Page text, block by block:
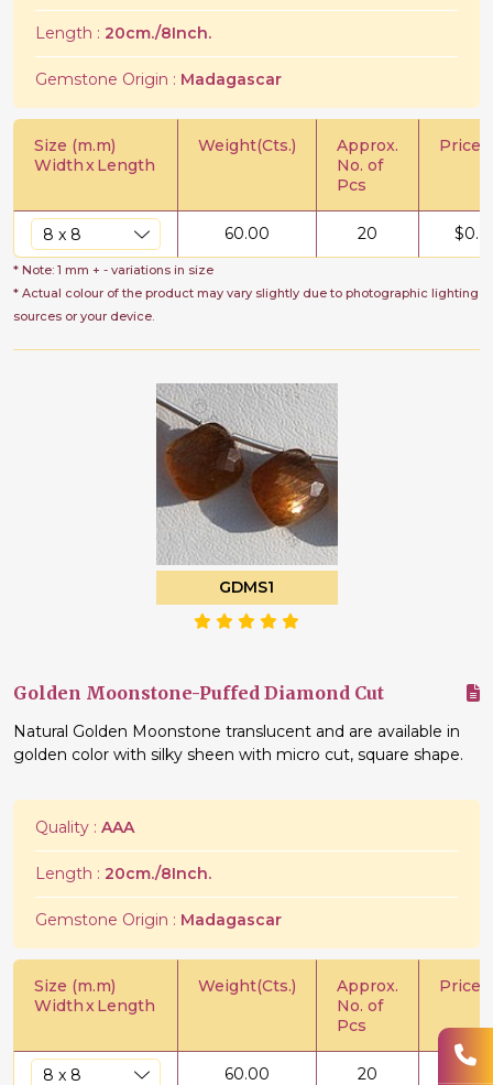
Length : 20cm./8Inch.
Gemstone Origin : Madagascar
Size (m.m)
WidthxLength
Weight(Cts.)
Approx.
No. of
Pcs
Price/
60.00 20 $
* Note: 1 mm + - variations in size
* Actual colour of the product may vary slightly due to photographic lighting
sources or your device.
GDMS1
Golden Moonstone-Puffed Diamond Cut
Natural Golden Moonstone translucent and are available in
golden color with silky sheen with micro cut, square shape.
Quality : AAA
Length : 20cm./8Inch.
Gemstone Origin : Madagascar
Size (m.m)
WidthxLength
Weight(Cts.)
Approx.
No. of
Pcs
Price/
60.00 20